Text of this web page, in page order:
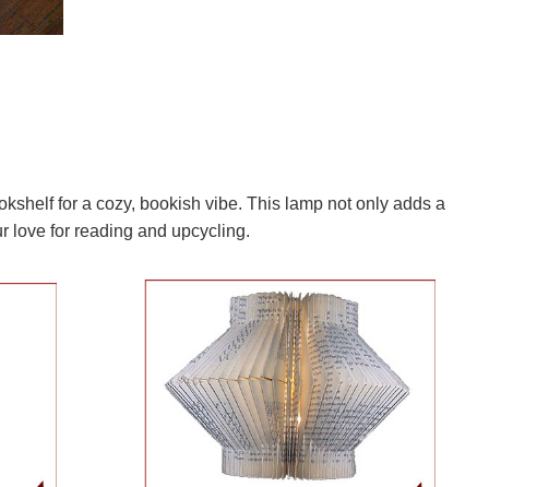
for a cozy, bookish vibe. This lamp not only adds a
love for reading and upcycling.